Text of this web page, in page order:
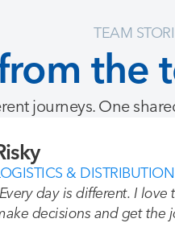
TEAM
the
journeys. One
& DISTRIBUTION
day is different. I love
decisions and get the